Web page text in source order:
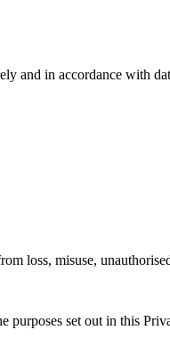
and in accordance with
loss, misuse,
purposes set out in this